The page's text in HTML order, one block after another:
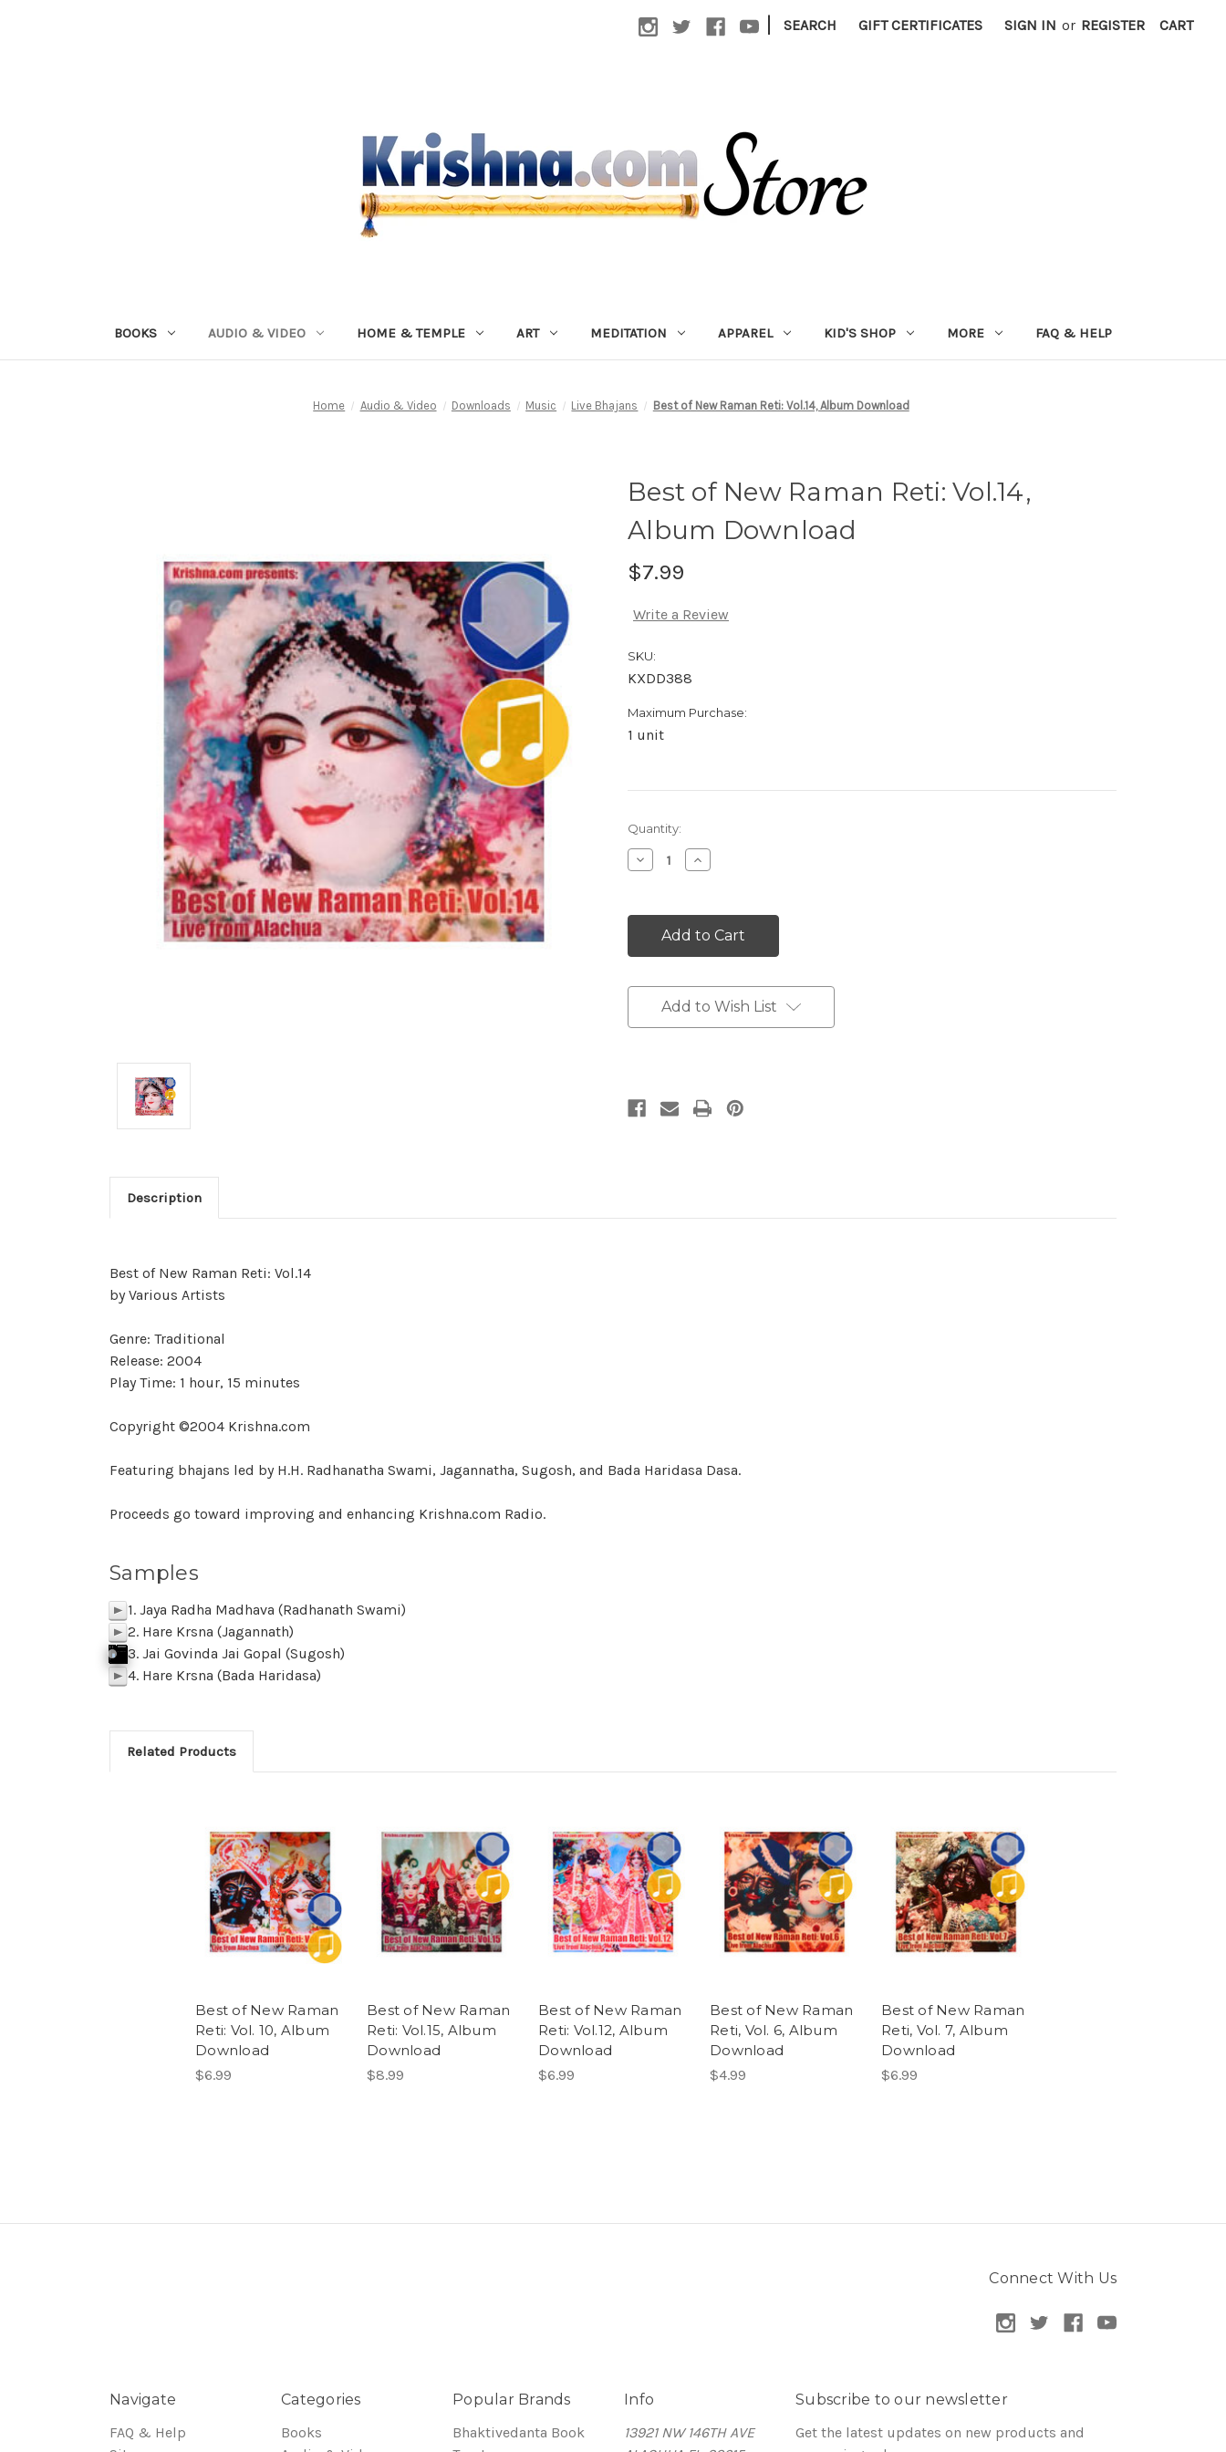
| SEARCH GIFT CERTIFICATES SIGN IN or REGISTER CART
BOOKS AUDIO & VIDEO HOME & TEMPLE ART MEDITATION APPAREL KID'S SHOP MORE FAQ & HELP
Home Audio & Video Downloads Music Live Bhajans Best of New Raman Reti: Vol.14, Album Download
Best of New Raman Reti: Vol.14,
Album Download
$7.99
Write a Review
SKU:
KXDD388
Maximum Purchase:
1 unit
Current
Stock:
Quantity:
Decrease
Quantity:
Increase
Quantity:
Add to Wish List
Description
Best of New Raman Reti: Vol.14
by Various Artists
Genre: Traditional
Release: 2004
Play Time: 1 hour, 15 minutes
Copyright ©2004 Krishna.com
Featuring bhajans led by H.H. Radhanatha Swami, Jagannatha, Sugosh, and Bada Haridasa Dasa.
Proceeds go toward improving and enhancing Krishna.com Radio.
Samples
p 1. Jaya Radha Madhava (Radhanath Swami)
p 2. Hare Krsna (Jagannath)
3. Jai Govinda Jai Gopal (Sugosh)
p 4. Hare Krsna (Bada Haridasa)
Related Products
Best of New Raman
Reti: Vol. 10, Album
Download
$6.99
Best of New Raman
Reti: Vol.15, Album
Download
$8.99
Best of New Raman
Reti: Vol.12, Album
Download
$6.99
Best of New Raman
Reti, Vol. 6, Album
Download
$4.99
Best of New Raman
Reti, Vol. 7, Album
Download
$6.99
Connect With Us
Navigate
FAQ & Help
Categories
Books
Popular Brands
Bhaktivedanta Book
Info
13921 NW 146TH AVE
Subscribe to our newsletter
Get the latest updates on new products and